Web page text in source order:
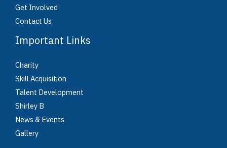
Get Involved
Contact Us
Important Links
Charity
Skill Acquisition
Talent Development
Shirley B
News & Events
Gallery